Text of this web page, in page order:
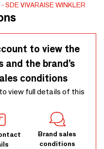
lightness and
experience! - 100%
SDE VIVARAISE WINKLER
to view the
the brand’s
conditions
view full details of this
Brand sales
conditions